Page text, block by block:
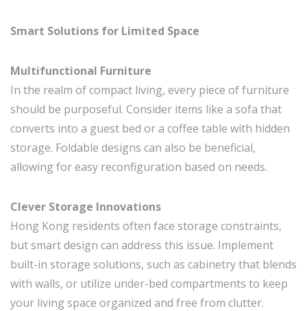
Smart Solutions for Limited Space
Multifunctional Furniture
In the realm of compact living, every piece of furniture
should be purposeful. Consider items like a sofa that
converts into a guest bed or a coffee table with hidden
storage. Foldable designs can also be beneficial,
allowing for easy reconfiguration based on needs.
Clever Storage Innovations
Hong Kong residents often face storage constraints,
but smart design can address this issue. Implement
built-in storage solutions, such as cabinetry that blends
with walls, or utilize under-bed compartments to keep
your living space organized and free from clutter.